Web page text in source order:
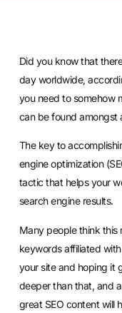
Did you know that
day worldwide,
you need to somehow
can be found amongst
The key to
engine optimization
tactic that helps your
search engine results.
Many people think this
keywords affiliated
your site and hoping it
deeper than that, and
great SEO content will